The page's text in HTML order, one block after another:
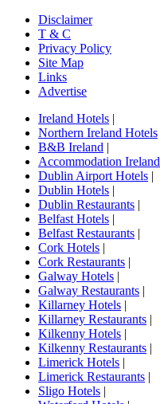
Disclaimer
T & C
Privacy Policy
Site Map
Links
Advertise
Ireland Hotels |
Northern Ireland Hotels
B&B Ireland |
Accommodation Ireland
Dublin Airport Hotels |
Dublin Hotels |
Dublin Restaurants |
Belfast Hotels |
Belfast Restaurants |
Cork Hotels |
Cork Restaurants |
Galway Hotels |
Galway Restaurants |
Killarney Hotels |
Killarney Restaurants |
Kilkenny Hotels |
Kilkenny Restaurants |
Limerick Hotels |
Limerick Restaurants |
Sligo Hotels |